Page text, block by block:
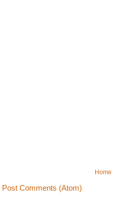
Home
Post Comments (Atom)